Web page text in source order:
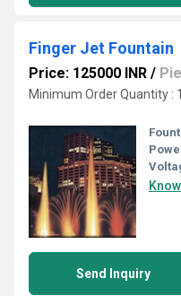
Finger Jet Fountain
Price: 125000 INR /
Minimum Order Quantity :
Send Inquiry